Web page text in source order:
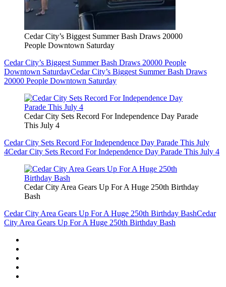
Cedar City’s Biggest Summer Bash Draws 20000
People Downtown Saturday
Cedar City’s Biggest Summer Bash Draws 20000 People
Downtown SaturdayCedar City’s Biggest Summer Bash Draws
20000 People Downtown Saturday
Cedar City Sets Record For Independence Day Parade
This July 4
Cedar City Sets Record For Independence Day Parade This July
4Cedar City Sets Record For Independence Day Parade This July 4
Cedar City Area Gears Up For A Huge 250th Birthday
Bash
Cedar City Area Gears Up For A Huge 250th Birthday BashCedar
City Area Gears Up For A Huge 250th Birthday Bash